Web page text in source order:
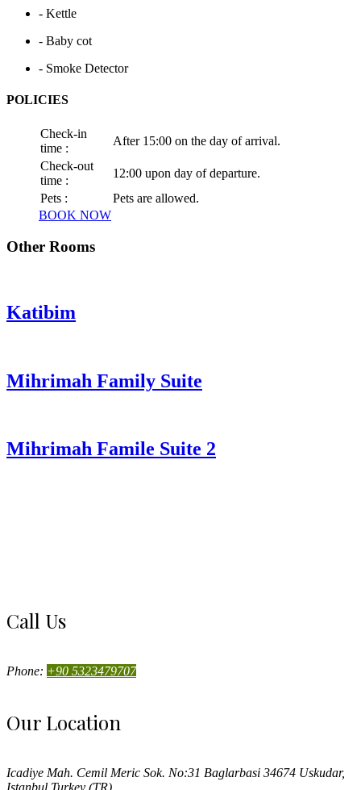
- Kettle
- Baby cot
- Smoke Detector
POLICIES
Check-in
time :
After 15:00 on the day of arrival.
Check-out
time :
12:00 upon day of departure.
Pets :
Pets are allowed.
BOOK NOW
Other Rooms
Katibim
Mihrimah Family Suite
Mihrimah Famile Suite 2
Call Us
Phone: +90 5323479707
Our Location
Icadiye Mah. Cemil Meric Sok. No:31 Baglarbasi 34674 Uskudar,